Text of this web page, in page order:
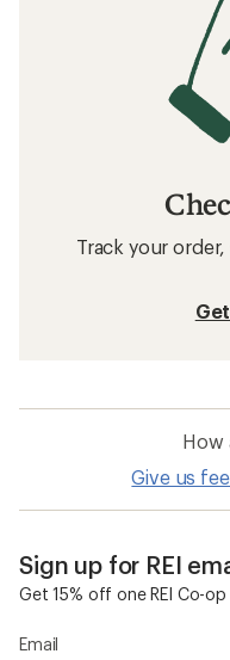
Track your
How
Give us
Sign up for REI
Get 15% off one REI Co-
Email